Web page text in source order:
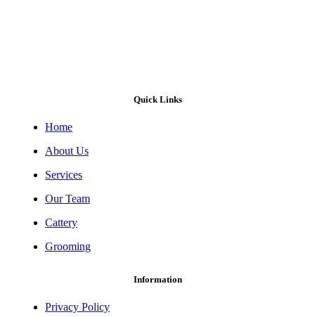
Quick Links
Home
About Us
Services
Our Team
Cattery
Grooming
Information
Privacy Policy